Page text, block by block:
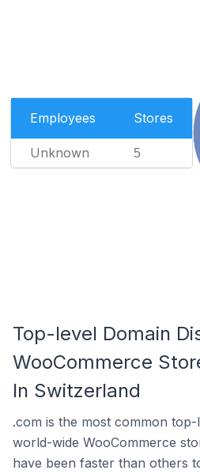
Employees Stores
Unknown 5
Top-level Domain
WooCommerce
In Switzerland
.com is the most common
world-wide WooCommerce
have been faster than others